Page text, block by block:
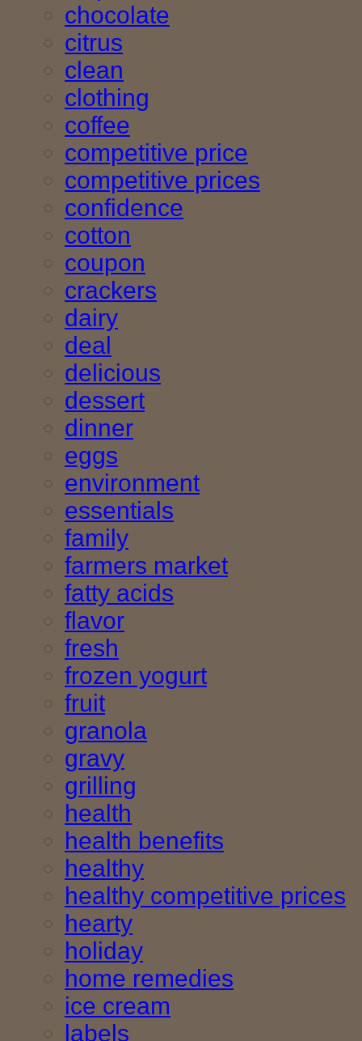
chocolate
citrus
clean
clothing
coffee
competitive price
competitive prices
confidence
cotton
coupon
crackers
dairy
deal
delicious
dessert
dinner
eggs
environment
essentials
family
farmers market
fatty acids
flavor
fresh
frozen yogurt
fruit
granola
gravy
grilling
health
health benefits
healthy
healthy competitive prices
hearty
holiday
home remedies
ice cream
labels